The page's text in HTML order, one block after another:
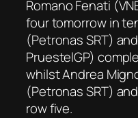
Romano Fenati
four tomorrow in
(Petronas SRT)
PruestelGP)
whilst Andrea
(Petronas SRT)
row five.